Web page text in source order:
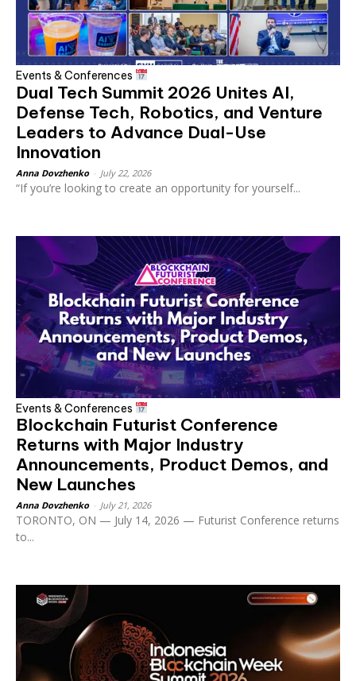
Events & Conferences
Dual Tech Summit 2026 Unites AI,
Defense Tech, Robotics, and Venture
Leaders to Advance Dual-Use
Innovation
Anna Dovzhenko July 22, 2026
“If you’re looking to create an opportunity for yourself...
Events & Conferences
Blockchain Futurist Conference
Returns with Major Industry
Announcements, Product Demos, and
New Launches
Anna Dovzhenko July 21, 2026
TORONTO, ON — July 14, 2026 — Futurist Conference returns
to...